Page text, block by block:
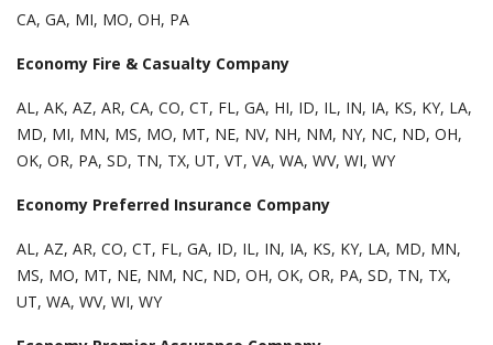
CA, GA, MI, MO, OH, PA
Economy Fire & Casualty Company
AL, AK, AZ, AR, CA, CO, CT, FL, GA, HI, ID, IL, IN, IA, KS, KY, LA,
MD, MI, MN, MS, MO, MT, NE, NV, NH, NM, NY, NC, ND, OH,
OK, OR, PA, SD, TN, TX, UT, VT, VA, WA, WV, WI, WY
Economy Preferred Insurance Company
AL, AZ, AR, CO, CT, FL, GA, ID, IL, IN, IA, KS, KY, LA, MD, MN,
MS, MO, MT, NE, NM, NC, ND, OH, OK, OR, PA, SD, TN, TX,
UT, WA, WV, WI, WY